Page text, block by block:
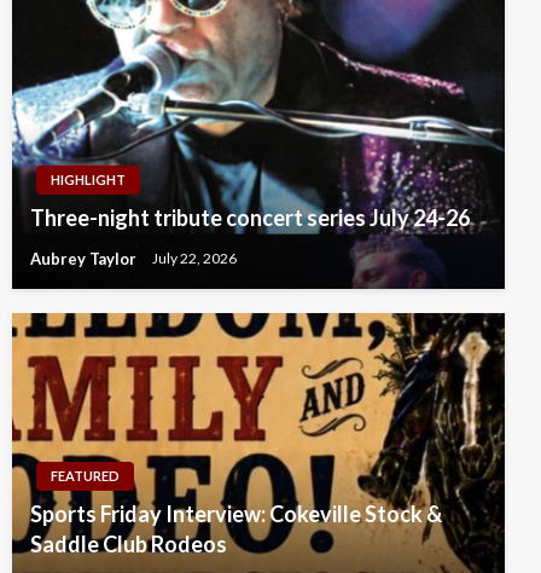
HIGHLIGHT
Three-night tribute concert series July 24-26
Aubrey Taylor July 22, 2026
FEATURED
Sports Friday Interview: Cokeville Stock &
Saddle Club Rodeos